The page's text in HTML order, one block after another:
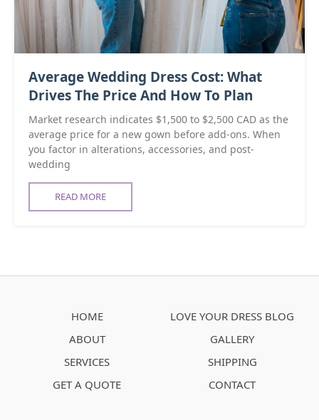
Average Wedding Dress Cost: What
Drives The Price And How To Plan
Market research indicates $1,500 to $2,500 CAD as the
average price for a new gown before add-ons. When
you factor in alterations, accessories, and post-
wedding
READ MORE
HOME
ABOUT
SERVICES
GET A QUOTE
LOVE YOUR DRESS BLOG
GALLERY
SHIPPING
CONTACT